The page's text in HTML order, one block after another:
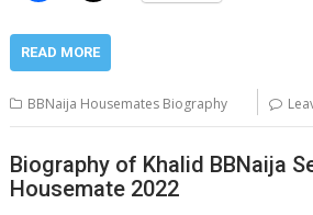
READ MORE
BBNaija Housemates Biography
Biography of Khalid BBNaija
Housemate 2022